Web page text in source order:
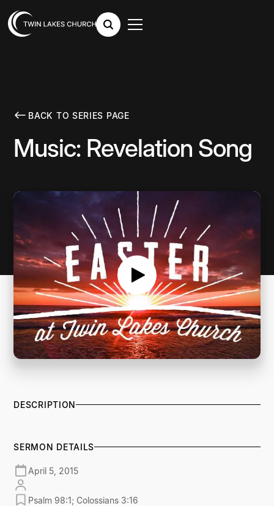
BACK TO SERIES PAGE
Music: Revelation Song
DESCRIPTION
SERMON DETAILS
April 5, 2015
Psalm 98:1; Colossians 3:16